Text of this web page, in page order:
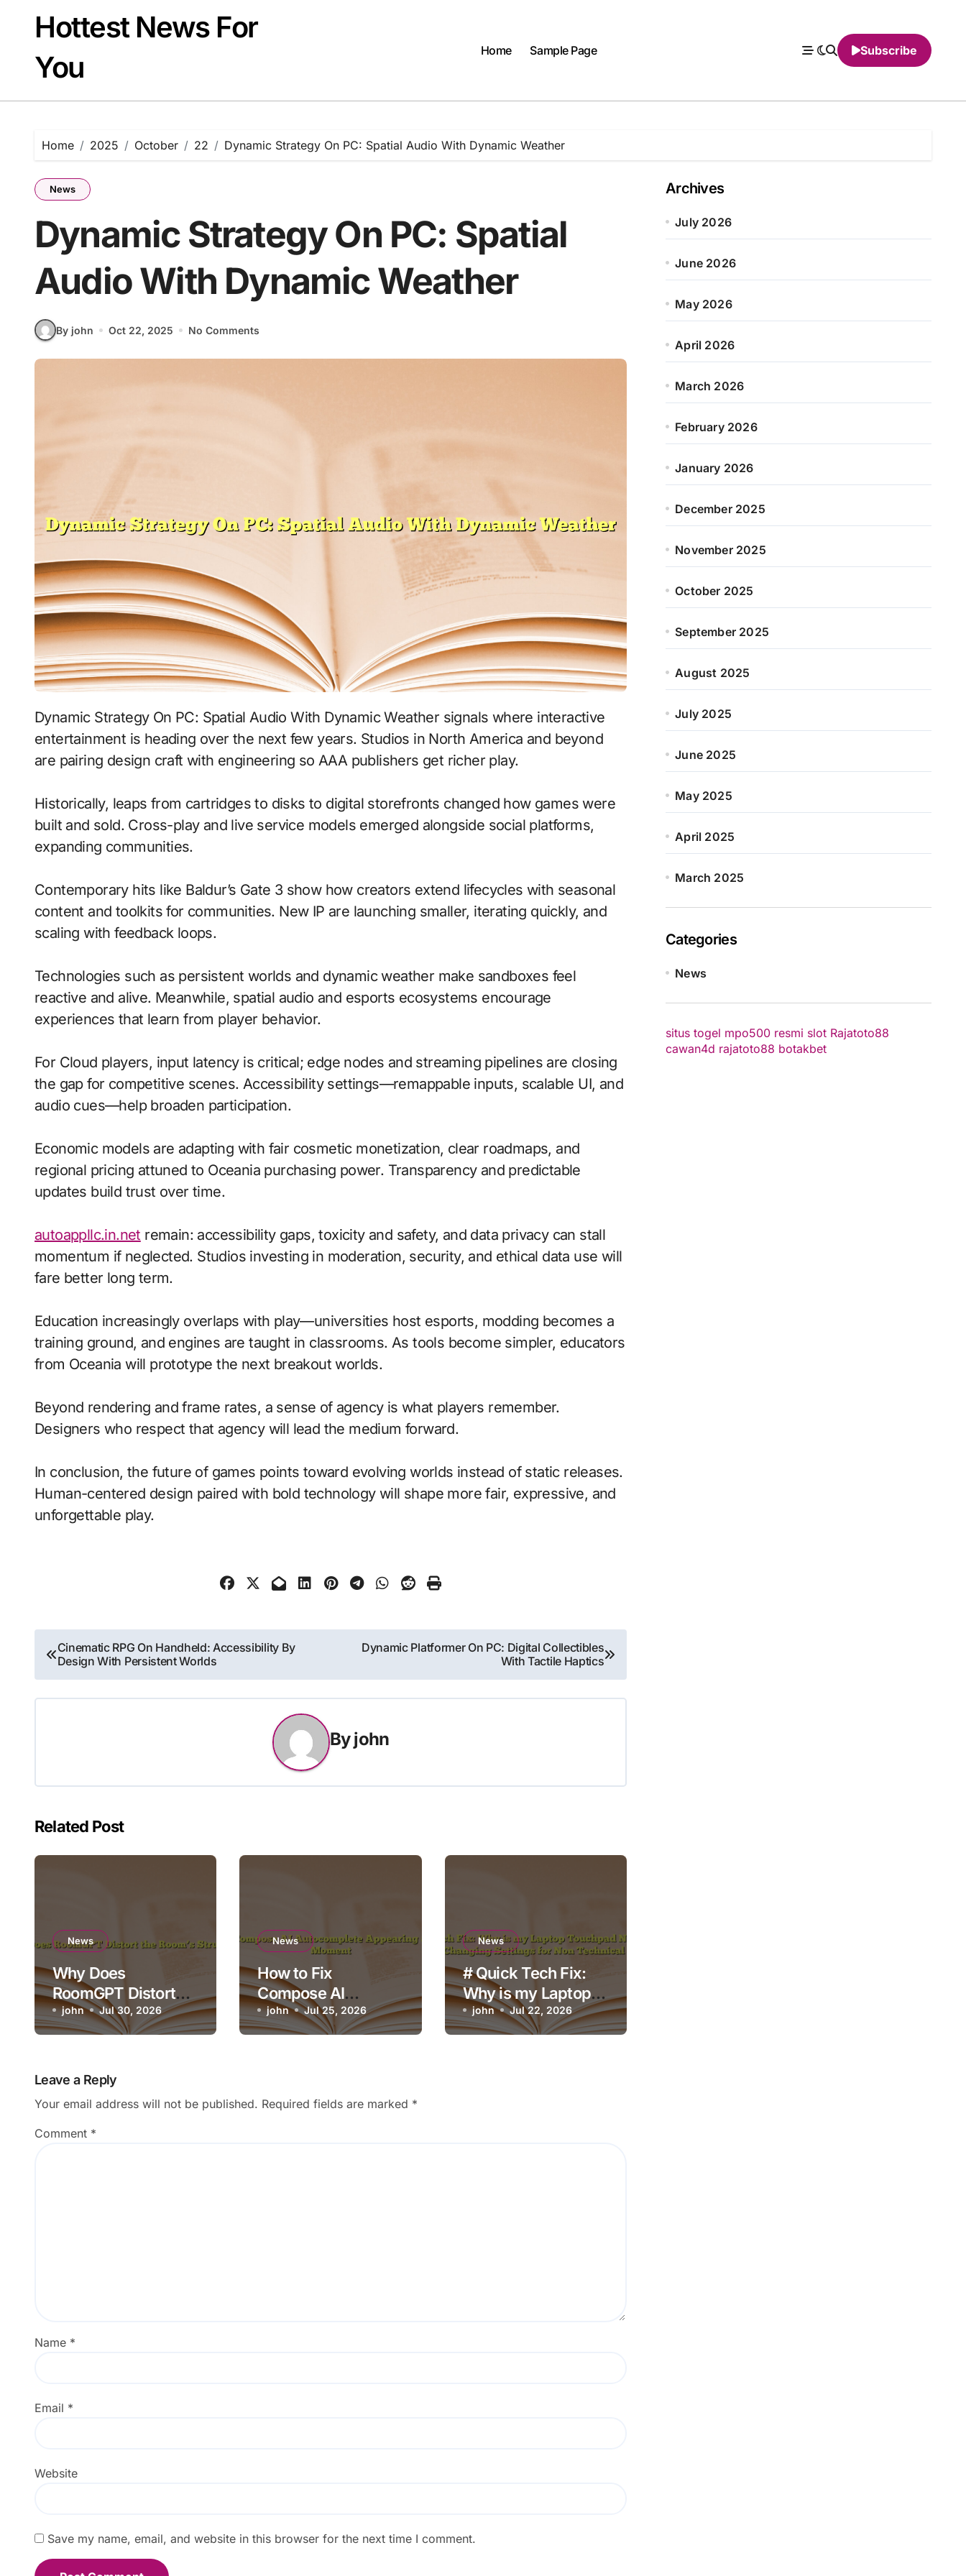
contentHottest News For
You
Home Sample Page Subscribe
Home 2025 October 22 Dynamic Strategy On PC: Spatial Audio With Dynamic Weather
News
Dynamic Strategy On PC: Spatial
Audio With Dynamic Weather
By john Oct 22, 2025 No Comments
Dynamic Strategy On PC: Spatial Audio With Dynamic Weather signals where interactive
entertainment is heading over the next few years. Studios in North America and beyond
are pairing design craft with engineering so AAA publishers get richer play.
Historically, leaps from cartridges to disks to digital storefronts changed how games were
built and sold. Cross-play and live service models emerged alongside social platforms,
expanding communities.
Contemporary hits like Baldur’s Gate 3 show how creators extend lifecycles with seasonal
content and toolkits for communities. New IP are launching smaller, iterating quickly, and
scaling with feedback loops.
Technologies such as persistent worlds and dynamic weather make sandboxes feel
reactive and alive. Meanwhile, spatial audio and esports ecosystems encourage
experiences that learn from player behavior.
For Cloud players, input latency is critical; edge nodes and streaming pipelines are closing
the gap for competitive scenes. Accessibility settings—remappable inputs, scalable UI, and
audio cues—help broaden participation.
Economic models are adapting with fair cosmetic monetization, clear roadmaps, and
regional pricing attuned to Oceania purchasing power. Transparency and predictable
updates build trust over time.
autoappllc.in.net remain: accessibility gaps, toxicity and safety, and data privacy can stall
momentum if neglected. Studios investing in moderation, security, and ethical data use will
fare better long term.
Education increasingly overlaps with play—universities host esports, modding becomes a
training ground, and engines are taught in classrooms. As tools become simpler, educators
from Oceania will prototype the next breakout worlds.
Beyond rendering and frame rates, a sense of agency is what players remember.
Designers who respect that agency will lead the medium forward.
In conclusion, the future of games points toward evolving worlds instead of static releases.
Human-centered design paired with bold technology will shape more fair, expressive, and
unforgettable play.
Post
navigation
Cinematic RPG On Handheld: Accessibility By
Design With Persistent Worlds
Dynamic Platformer On PC: Digital Collectibles
With Tactile Haptics
Byjohn
Related Post
News
Why Does
RoomGPT Distort
the Room’s
Structure?
john Jul 30, 2026
News
How to Fix
Compose AI
Autocomplete
Appearing at the
john Jul 25, 2026
News
# Quick Tech Fix:
Why is my Laptop
Touchpad Not
Working after
john Jul 22, 2026
Leave a Reply
Your email address will not be published. Required fields are marked *
Comment *
Name *
Email *
Website
Save my name, email, and website in this browser for the next time I comment.
Archives
July 2026
June 2026
May 2026
April 2026
March 2026
February 2026
January 2026
December 2025
November 2025
October 2025
September 2025
August 2025
July 2025
June 2025
May 2025
April 2025
March 2025
Categories
News
situs togel mpo500 resmi slot Rajatoto88
cawan4d rajatoto88 botakbet